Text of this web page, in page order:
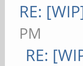
RE:
PM
RE: